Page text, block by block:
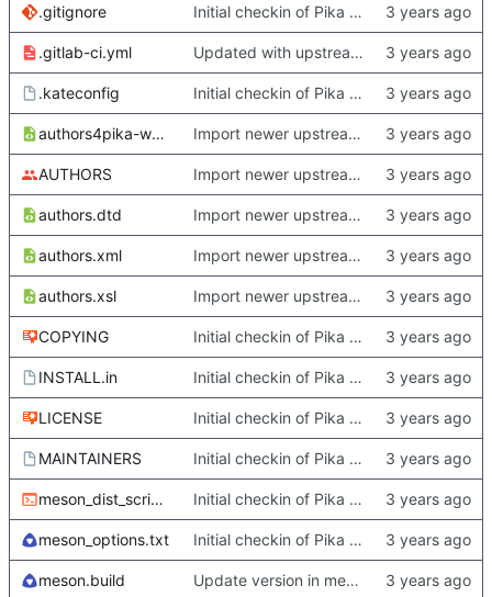
.gitignore Initial checkin of Pika from heckimp
.gitlab-ci.yml Updated with upstream update
.kateconfig Initial checkin of Pika from heckimp
authors4pika-web.xsl Import newer upstream.
AUTHORS Import newer upstream.
authors.dtd Import newer upstream.
authors.xml Import newer upstream.
authors.xsl Import newer upstream.
COPYING Initial checkin of Pika from heckimp
INSTALL.in Initial checkin of Pika from heckimp
LICENSE Initial checkin of Pika from heckimp
MAINTAINERS Initial checkin of Pika from heckimp
meson_dist_script.sh Initial checkin of Pika from heckimp
meson_options.txt Initial checkin of Pika from heckimp
meson.build Update version in meson thanks to new features in heckimp,